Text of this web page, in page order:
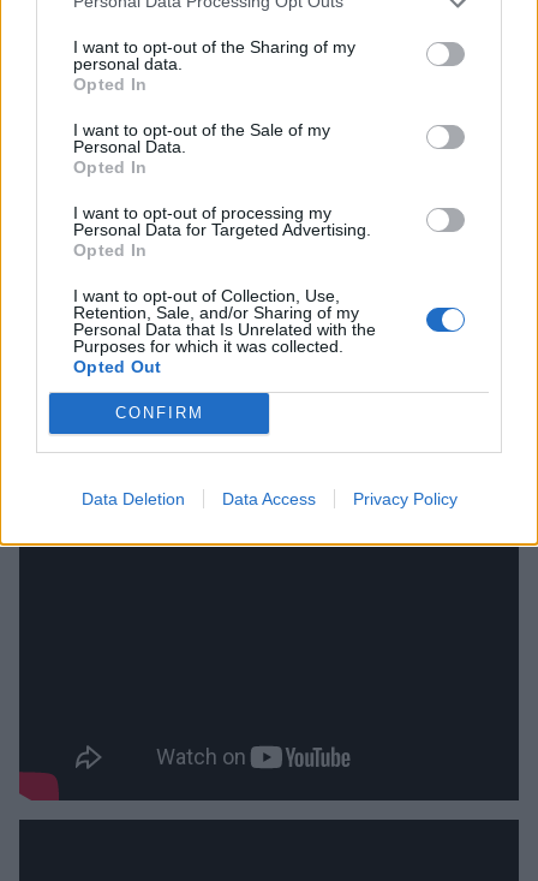
I want to opt-out of the Sharing of my
personal data.
Opted In
I want to opt-out of the Sale of my
Personal Data.
Opted In
I want to opt-out of processing my
Personal Data for Targeted Advertising.
Opted In
I want to opt-out of Collection, Use,
Retention, Sale, and/or Sharing of my
Personal Data that Is Unrelated with the
Purposes for which it was collected.
Opted Out
CONFIRM
Data Deletion Data Access Privacy Policy